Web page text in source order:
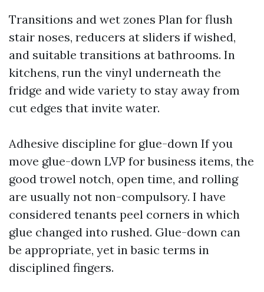
Transitions and wet zones Plan for flush
stair noses, reducers at sliders if wished,
and suitable transitions at bathrooms. In
kitchens, run the vinyl underneath the
fridge and wide variety to stay away from
cut edges that invite water.
Adhesive discipline for glue-down If you
move glue-down LVP for business items, the
good trowel notch, open time, and rolling
are usually not non-compulsory. I have
considered tenants peel corners in which
glue changed into rushed. Glue-down can
be appropriate, yet in basic terms in
disciplined fingers.